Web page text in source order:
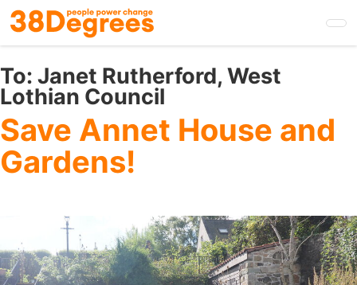
Skip
to
main
content
To: Janet Rutherford, West
Lothian Council
Save Annet House and
Gardens!